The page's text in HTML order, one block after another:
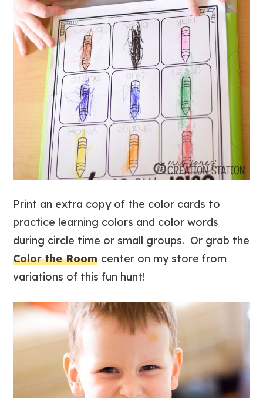
Print an extra copy of the color cards to
practice learning colors and color words
during circle time or small groups. Or grab the
Color the Room center on my store from
variations of this fun hunt!